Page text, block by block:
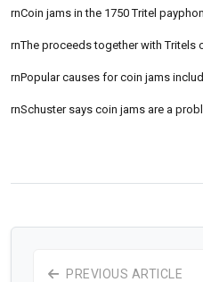
rnCoin jams in the 1750 Tritel
rnThe proceeds together with Tritels
rnPopular causes for coin jams
rnSchuster says coin jams are a
PREVIOUS ARTICLE